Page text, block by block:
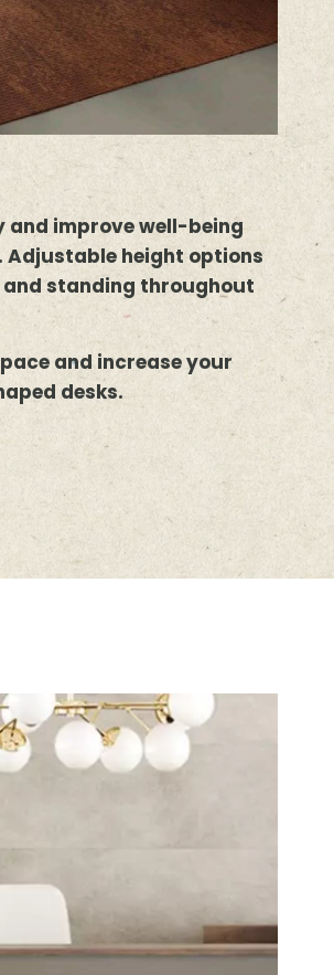
and improve well-being
height options
standing throughout
and increase your
desks.